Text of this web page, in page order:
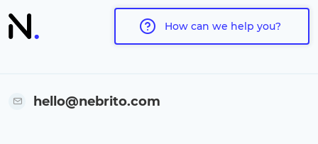
How can we help you?
hello@nebrito.com